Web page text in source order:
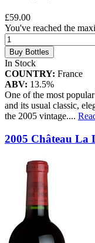
£59.00
You've reached the
Buy Bottles
In Stock
COUNTRY: France
ABV: 13.5%
One of the most
and its usual classic,
the 2005 vintage....
2005 Château La